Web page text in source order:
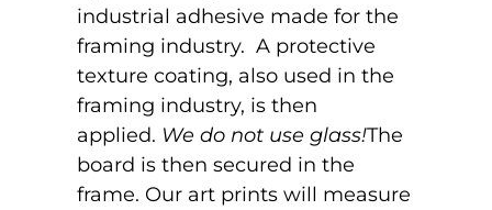
industrial adhesive made for the
framing industry. A protective
texture coating, also used in the
framing industry, is then
applied. We do not use glass!The
board is then secured in the
frame. Our art prints will measure